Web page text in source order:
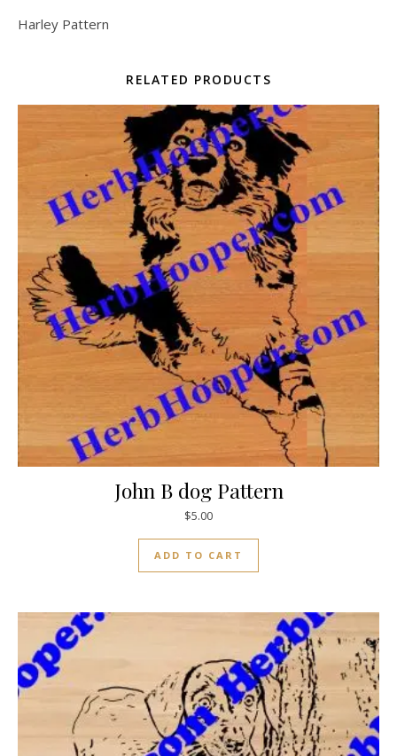
Harley Pattern
RELATED PRODUCTS
John B dog Pattern
$5.00
ADD TO CART